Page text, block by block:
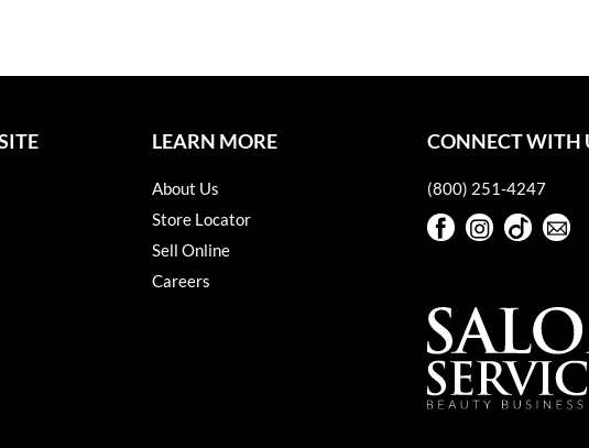
LEARN MORE
About Us
Store Locator
Sell Online
Careers
CONNECT WITH
(800) 251-4247
FacebookInstagram
TikTok